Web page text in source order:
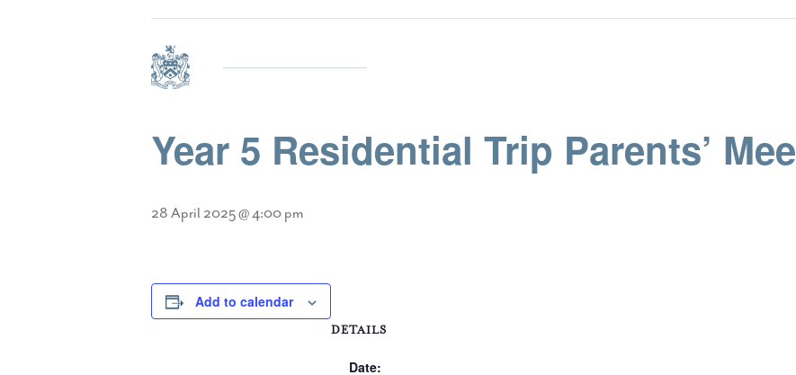
Year 5 Residential Trip Parents’
28 April 2025 @ 4:00 pm
Add to calendar
DETAILS
Date: